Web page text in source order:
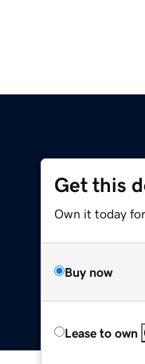
Get this
Own it today
Buy now
Lease to own